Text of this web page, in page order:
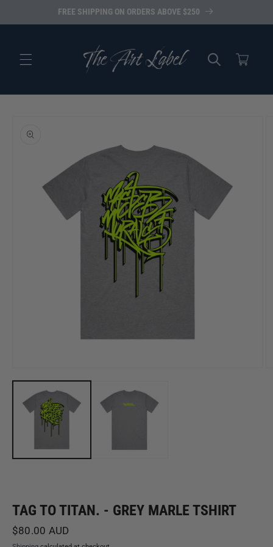
FREE SHIPPING ON ORDERS ABOVE $250
Cart
information
media
modal
TAG TO TITAN. - GREY MARLE TSHIRT
Regular
$80.00 AUD